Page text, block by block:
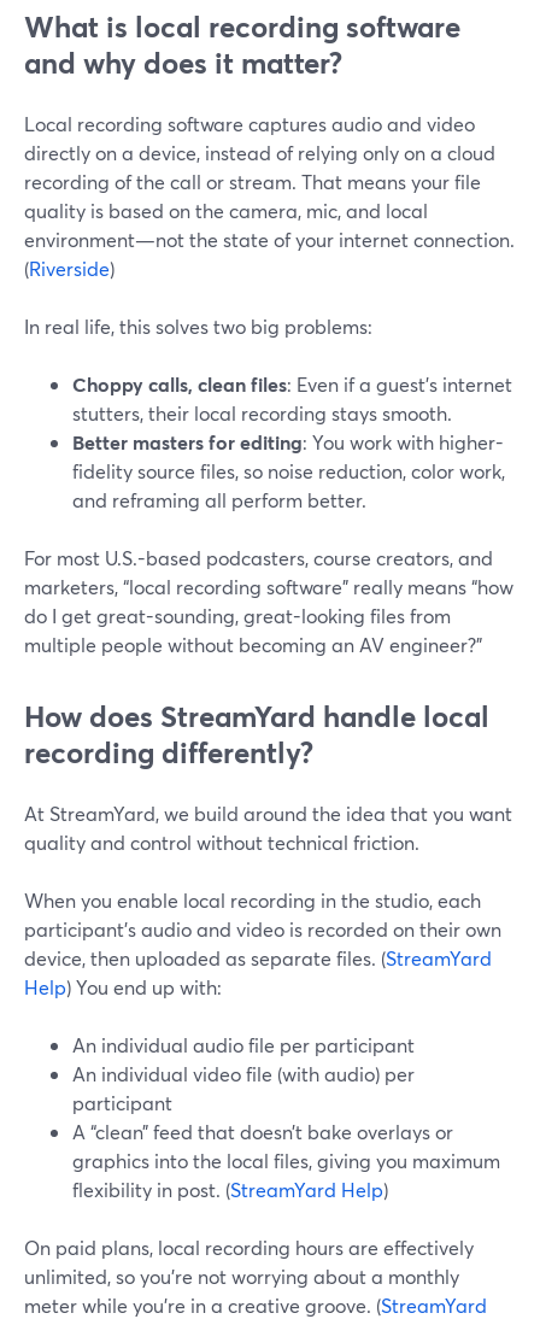
What is local recording software
and why does it matter?
Local recording software captures audio and video
directly on a device, instead of relying only on a cloud
recording of the call or stream. That means your file
quality is based on the camera, mic, and local
environment—not the state of your internet connection.
(Riverside)
In real life, this solves two big problems:
Choppy calls, clean files: Even if a guest’s internet
stutters, their local recording stays smooth.
Better masters for editing: You work with higher-
fidelity source files, so noise reduction, color work,
and reframing all perform better.
For most U.S.-based podcasters, course creators, and
marketers, “local recording software” really means “how
do I get great-sounding, great-looking files from
multiple people without becoming an AV engineer?”
How does StreamYard handle local
recording differently?
At StreamYard, we build around the idea that you want
quality and control without technical friction.
When you enable local recording in the studio, each
participant’s audio and video is recorded on their own
device, then uploaded as separate files. (StreamYard
Help) You end up with:
An individual audio file per participant
An individual video file (with audio) per
participant
A “clean” feed that doesn’t bake overlays or
graphics into the local files, giving you maximum
flexibility in post. (StreamYard Help)
On paid plans, local recording hours are effectively
unlimited, so you’re not worrying about a monthly
meter while you’re in a creative groove. (StreamYard